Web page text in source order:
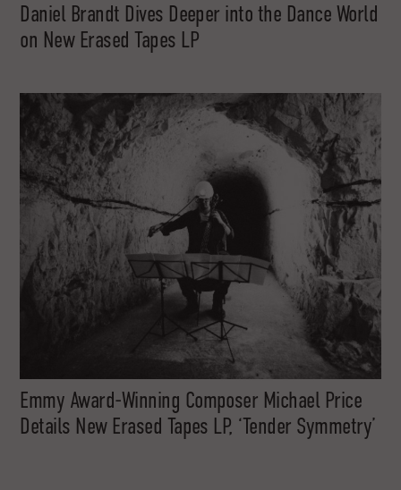
Daniel Brandt Dives Deeper into the Dance World
on New Erased Tapes LP
Emmy Award-Winning Composer Michael Price
Details New Erased Tapes LP, ‘Tender Symmetry’